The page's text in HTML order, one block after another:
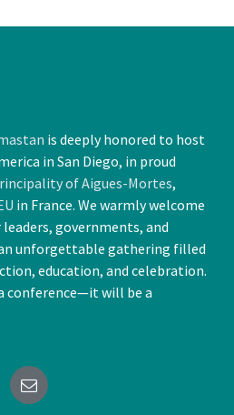
is deeply honored to host
in San Diego, in proud
of Aigues-Mortes,
in France. We warmly welcome
governments, and
unforgettable gathering filled
education, and celebration.
conference—it will be a
Email